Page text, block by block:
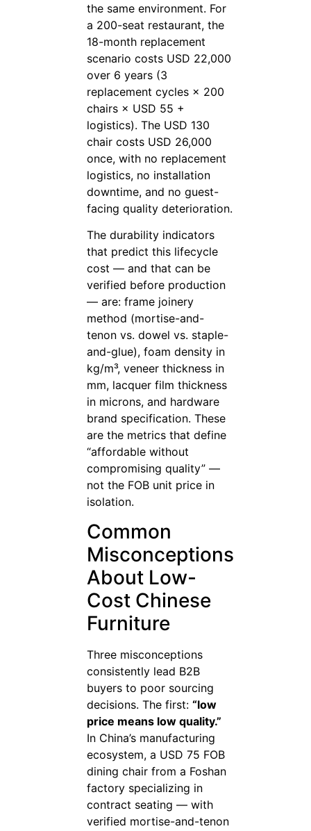
the same environment. For
a 200-seat restaurant, the
18-month replacement
scenario costs USD 22,000
over 6 years (3
replacement cycles × 200
chairs × USD 55 +
logistics). The USD 130
chair costs USD 26,000
once, with no replacement
logistics, no installation
downtime, and no guest-
facing quality deterioration.
The durability indicators
that predict this lifecycle
cost — and that can be
verified before production
— are: frame joinery
method (mortise-and-
tenon vs. dowel vs. staple-
and-glue), foam density in
kg/m³, veneer thickness in
mm, lacquer film thickness
in microns, and hardware
brand specification. These
are the metrics that define
“affordable without
compromising quality” —
not the FOB unit price in
isolation.
Common
Misconceptions
About Low-
Cost Chinese
Furniture
Three misconceptions
consistently lead B2B
buyers to poor sourcing
decisions. The first: “low
price means low quality.”
In China’s manufacturing
ecosystem, a USD 75 FOB
dining chair from a Foshan
factory specializing in
contract seating — with
verified mortise-and-tenon